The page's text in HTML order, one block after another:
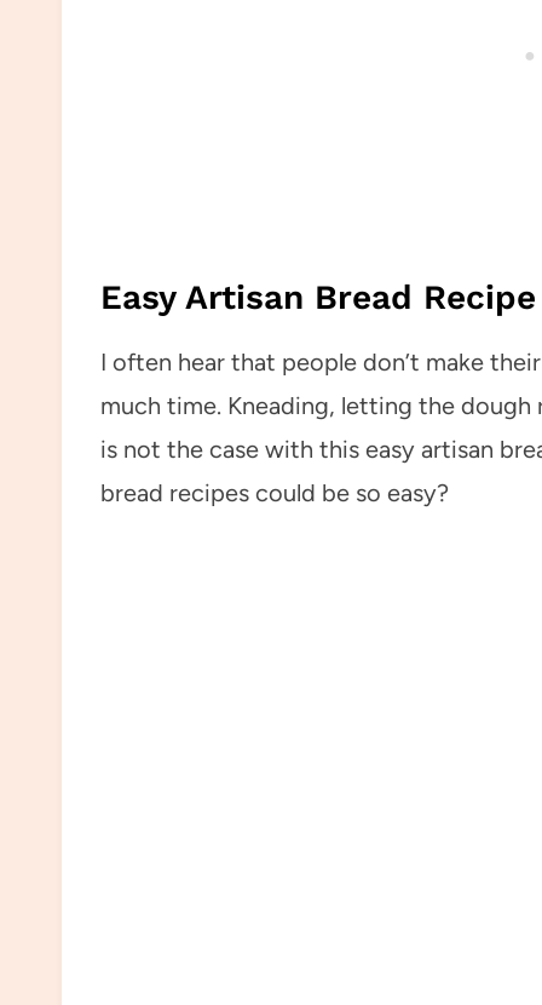
Easy Artisan Bread Recipe
I often hear that people don’t make
much time. Kneading, letting the dough
is not the case with this easy artisan
bread recipes could be so easy?